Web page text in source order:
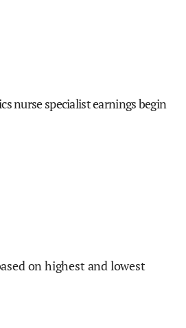
nurse specialist earnings begin
on highest and lowest